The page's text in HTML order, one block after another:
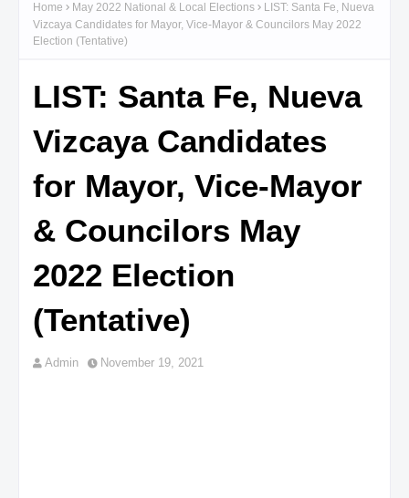
Home May 2022 National & Local Elections
LIST: Santa Fe, Nueva
Vizcaya Candidates for Mayor, Vice-Mayor & Councilors May 2022
Election (Tentative)
LIST: Santa Fe, Nueva
Vizcaya Candidates
for Mayor, Vice-Mayor
& Councilors May
2022 Election
(Tentative)
Admin November 19, 2021